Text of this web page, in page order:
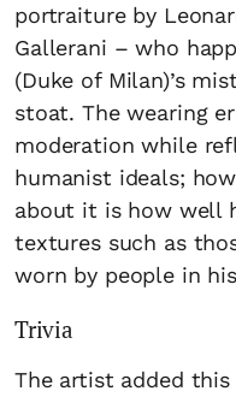
portraiture by
Gallerani – who
(Duke of Milan)’s
stoat. The wearing
moderation while
humanist ideals;
about it is how well
textures such as
worn by people in
Trivia
The artist added